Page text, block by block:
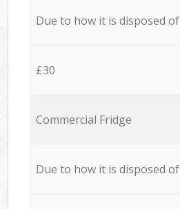
Due to how it is disposed of
£30
Commercial Fridge
Due to how it is disposed of